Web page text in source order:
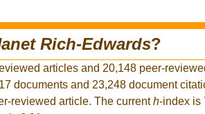
Rich-Edwards?
articles and 20,148 peer-
documents and 23,248 document
reviewed article. The currenth-index is